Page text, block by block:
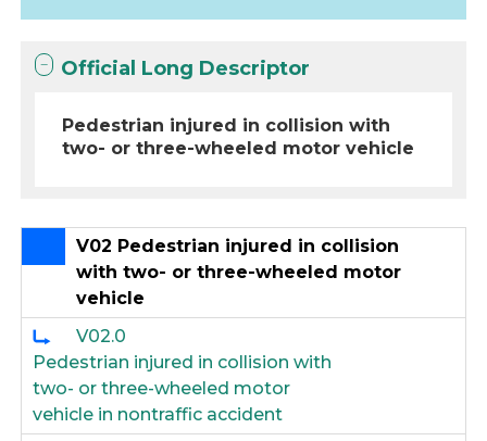
Official Long Descriptor
Pedestrian injured in collision with
two- or three-wheeled motor vehicle
V02 Pedestrian injured in collision
with two- or three-wheeled motor
vehicle
V02.0
Pedestrian injured in collision with
two- or three-wheeled motor
vehicle in nontraffic accident